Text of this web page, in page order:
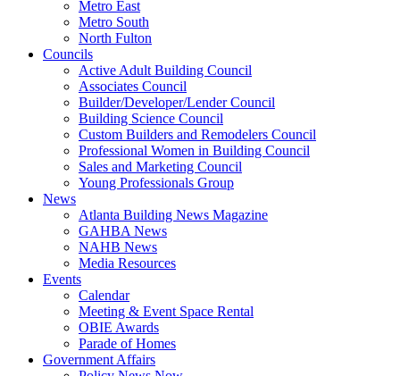
Metro East
Metro South
North Fulton
Councils
Active Adult Building Council
Associates Council
Builder/Developer/Lender Council
Building Science Council
Custom Builders and Remodelers Council
Professional Women in Building Council
Sales and Marketing Council
Young Professionals Group
News
Atlanta Building News Magazine
GAHBA News
NAHB News
Media Resources
Events
Calendar
Meeting & Event Space Rental
OBIE Awards
Parade of Homes
Government Affairs